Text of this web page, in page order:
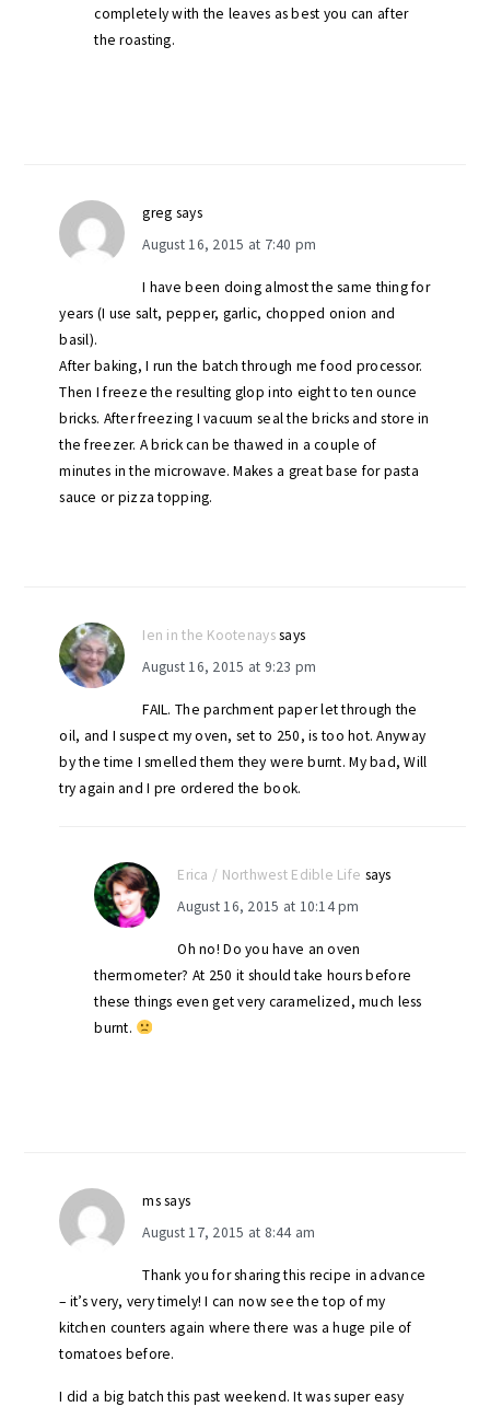
completely with the leaves as best you can after
the roasting.
greg says
August 16, 2015 at 7:40 pm
I have been doing almost the same thing for
years (I use salt, pepper, garlic, chopped onion and
basil).
After baking, I run the batch through me food processor.
Then I freeze the resulting glop into eight to ten ounce
bricks. After freezing I vacuum seal the bricks and store in
the freezer. A brick can be thawed in a couple of
minutes in the microwave. Makes a great base for pasta
sauce or pizza topping.
Ien in the Kootenayssays
August 16, 2015 at 9:23 pm
FAIL. The parchment paper let through the
oil, and I suspect my oven, set to 250, is too hot. Anyway
by the time I smelled them they were burnt. My bad, Will
try again and I pre ordered the book.
Erica / Northwest Edible Life says
August 16, 2015 at 10:14 pm
Oh no! Do you have an oven
thermometer? At 250 it should take hours before
these things even get very caramelized, much less
burnt.
mssays
August 17, 2015 at 8:44 am
Thank you for sharing this recipe in advance
– it’s very, very timely! I can now see the top of my
kitchen counters again where there was a huge pile of
tomatoes before.
I did a big batch this past weekend. It was super easy